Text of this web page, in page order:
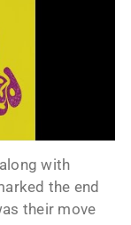
with
the end
their move